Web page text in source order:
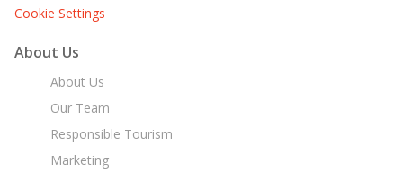
Cookie Settings
About Us
About Us
Our Team
Responsible Tourism
Marketing